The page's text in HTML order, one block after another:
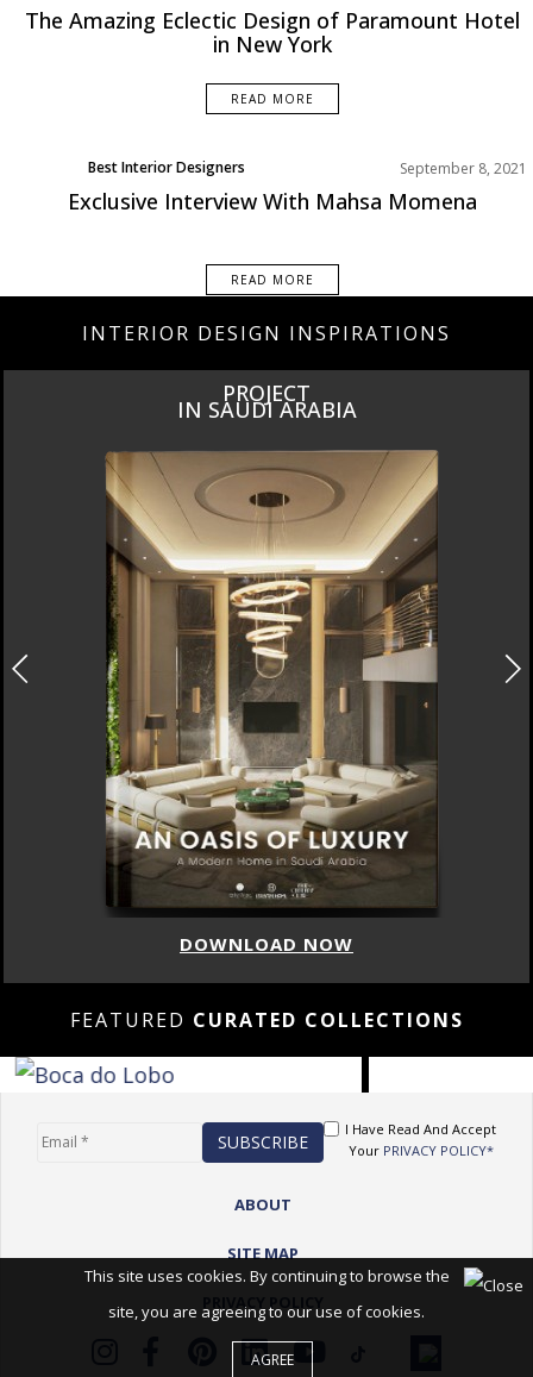
The Amazing Eclectic Design of Paramount Hotel
in New York
READ MORE
Best Interior Designers September 8, 2021
Exclusive Interview With Mahsa Momena
READ MORE
INTERIOR DESIGN INSPIRATIONS
PROJECT
IN SAUDI ARABIA
DOWNLOAD NOW
FEATURED CURATED COLLECTIONS
I Have Read And Accept
Your PRIVACY POLICY*
ABOUT
SITE MAP
PRIVACY POLICY
This site uses cookies. By continuing to browse the
site, you are agreeing to our use of cookies.
AGREE